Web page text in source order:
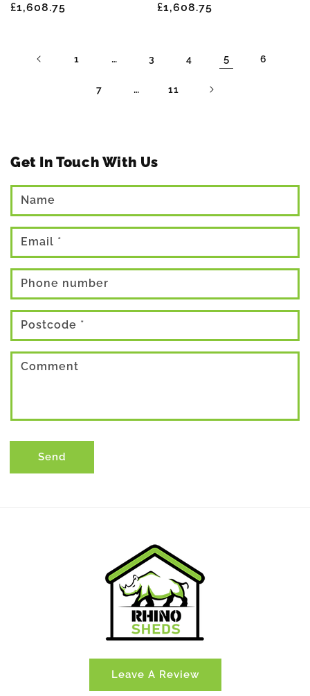
Regular
£1,608.75
Regular
£1,608.75
1 … 3 4 5 6
7 … 11
Get In Touch With Us
Name
Email *
Phone number
Postcode *
Comment
Send
Leave A Review